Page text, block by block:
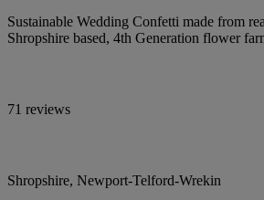
Sustainable Wedding Confetti made from
Shropshire based, 4th Generation flower
71 reviews
Shropshire, Newport-Telford-Wrekin